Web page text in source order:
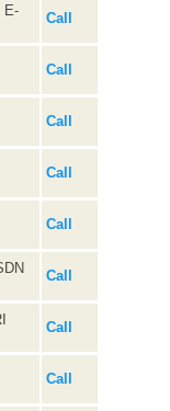
E-
Call
Call
Call
Call
Call
Call
Call
Call